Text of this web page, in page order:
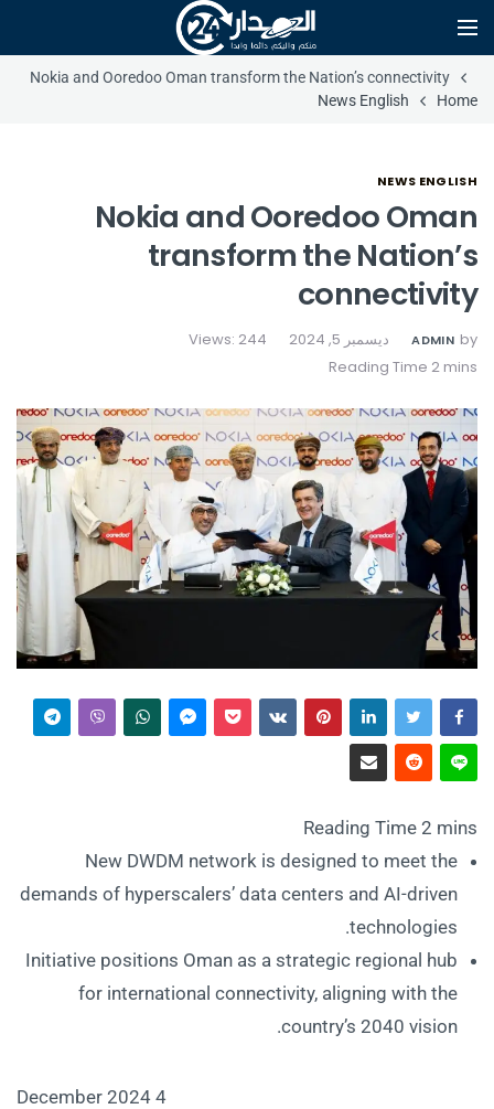
Nokia and Ooredoo Oman transform the Nation’s connectivity
News English
Home
NEWS ENGLISH
Nokia and Ooredoo Oman
transform the Nation’s
connectivity
by
ADMIN ديسمبر 5, 2024 Views: 244
New DWDM network is designed to meet the
demands of hyperscalers’ data centers and AI-driven
technologies.
Initiative positions Oman as a strategic regional hub
for international connectivity, aligning with the
country’s 2040 vision.
4 December 2024